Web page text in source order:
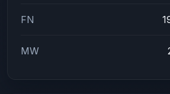
FN
MW